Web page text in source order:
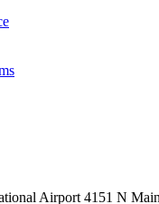
Airport 4151 N